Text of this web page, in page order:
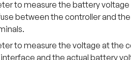
to measure the battery
between the controller and
to measure the voltage at the
and the actual battery